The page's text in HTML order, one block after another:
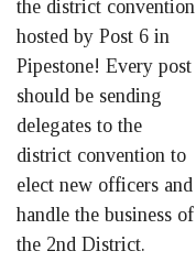
the district convention
hosted by Post 6 in
Pipestone! Every post
should be sending
delegates to the
district convention to
elect new officers and
handle the business of
the 2nd District.